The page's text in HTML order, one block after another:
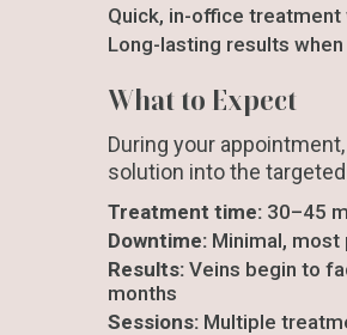
Quick, in-office
Long-lasting results
What to Expect
During your
solution into the
Treatment time: 30–45
Downtime: Minimal,
Results: Veins begin to
months
Sessions: Multiple